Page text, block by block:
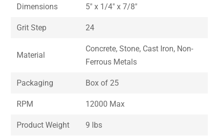
Dimensions 5″ x 1/4″ x 7/8″
Grit Step 24
Material
Concrete, Stone, Cast Iron, Non-
Ferrous Metals
Packaging Box of 25
RPM 12000 Max
Product Weight 9 lbs